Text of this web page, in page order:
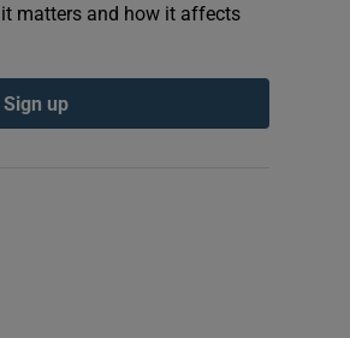
it matters and how it affects
Sign up